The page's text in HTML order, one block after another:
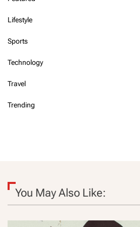
Lifestyle
Sports
Technology
Travel
Trending
You May Also Like: